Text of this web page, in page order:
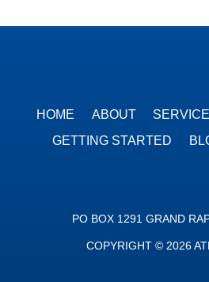
HOME ABOUT
GETTING STARTED
PO BOX 1291 GRAND
COPYRIGHT © 2026